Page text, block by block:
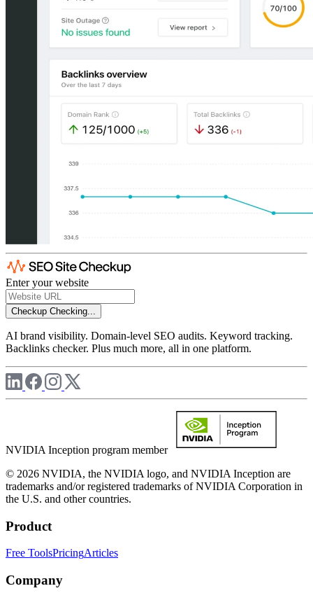
Enter your website
Checkup Checking...
AI brand visibility. Domain-level SEO audits. Keyword tracking.
Backlinks checker. Plus much more, all in one platform.
NVIDIA Inception program member
© 2026 NVIDIA, the NVIDIA logo, and NVIDIA Inception are
trademarks and/or registered trademarks of NVIDIA Corporation in
the U.S. and other countries.
Product
Free ToolsPricingArticles
Company